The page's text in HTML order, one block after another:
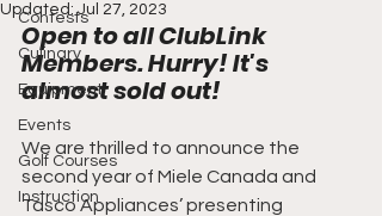
Contests
Culinary
Equipment
Events
Golf Courses
Instruction
Updated:Jul 27, 2023
Open to all ClubLink
Members. Hurry! It's
almost sold out!
We are thrilled to announce the
second year of Miele Canada and
Tasco Appliances’ presenting